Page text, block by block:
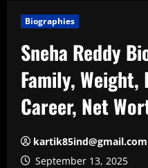
Biographies
Sneha Reddy
Family, Weight,
Career, Net
kartik85ind@gmail.com
September 13, 2025